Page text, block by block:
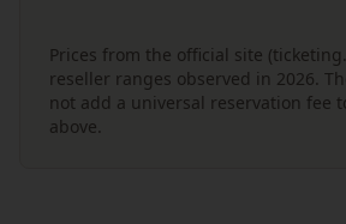
Prices from the official site
reseller ranges observed in 2026.
not add a universal reservation fee
above.